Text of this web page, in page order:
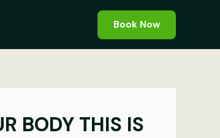
Book Now
BODY THIS IS